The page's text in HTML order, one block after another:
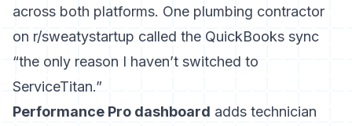
across both platforms. One plumbing contractor
on r/sweatystartup called the QuickBooks sync
“the only reason I haven’t switched to
ServiceTitan.”
Performance Pro dashboard adds technician